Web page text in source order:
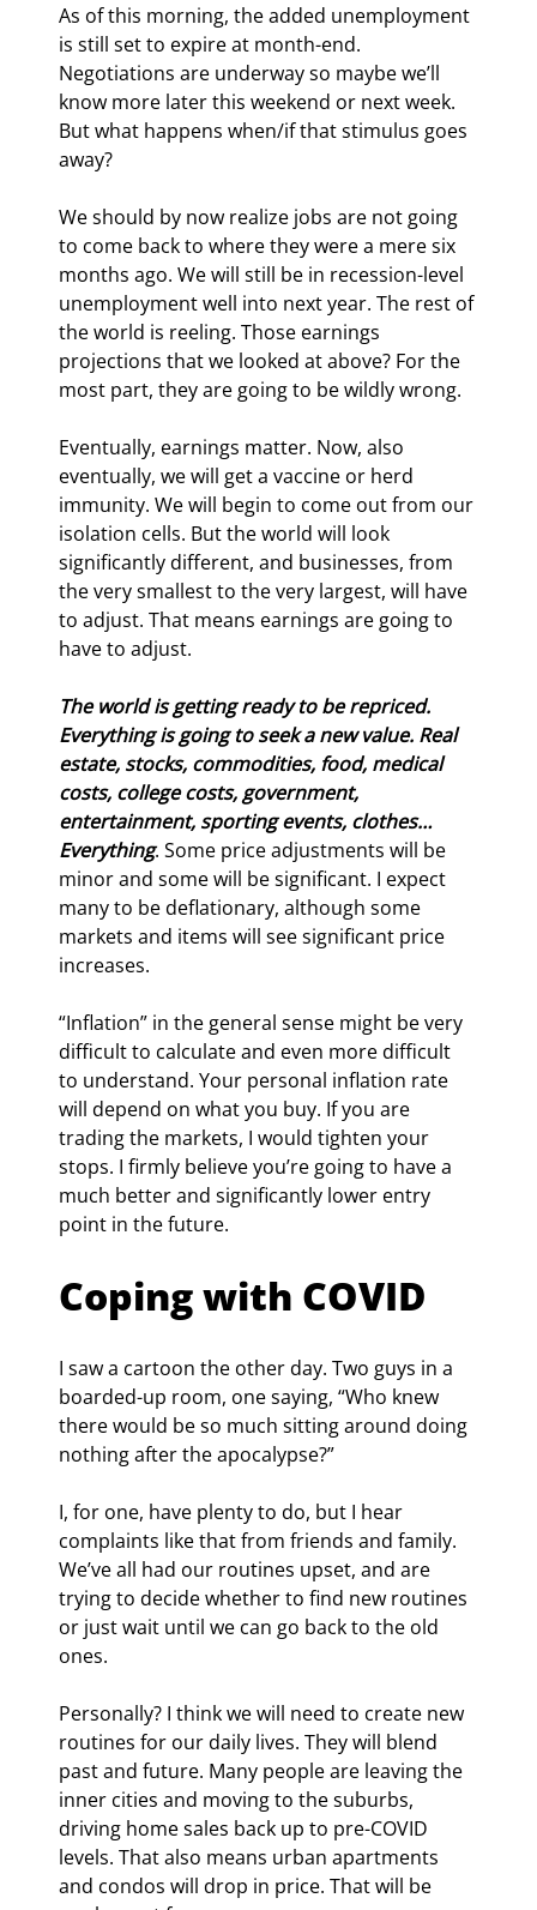
As of this morning, the added unemployment
is still set to expire at month-end.
Negotiations are underway so maybe we’ll
know more later this weekend or next week.
But what happens when/if that stimulus goes
away?
We should by now realize jobs are not going
to come back to where they were a mere six
months ago. We will still be in recession-level
unemployment well into next year. The rest of
the world is reeling. Those earnings
projections that we looked at above? For the
most part, they are going to be wildly wrong.
Eventually, earnings matter. Now, also
eventually, we will get a vaccine or herd
immunity. We will begin to come out from our
isolation cells. But the world will look
significantly different, and businesses, from
the very smallest to the very largest, will have
to adjust. That means earnings are going to
have to adjust.
The world is getting ready to be repriced.
Everything is going to seek a new value. Real
estate, stocks, commodities, food, medical
costs, college costs, government,
entertainment, sporting events, clothes…
Everything. Some price adjustments will be
minor and some will be significant. I expect
many to be deflationary, although some
markets and items will see significant price
increases.
“Inflation” in the general sense might be very
difficult to calculate and even more difficult
to understand. Your personal inflation rate
will depend on what you buy. If you are
trading the markets, I would tighten your
stops. I firmly believe you’re going to have a
much better and significantly lower entry
point in the future.
Coping with COVID
I saw a cartoon the other day. Two guys in a
boarded-up room, one saying, “Who knew
there would be so much sitting around doing
nothing after the apocalypse?”
I, for one, have plenty to do, but I hear
complaints like that from friends and family.
We’ve all had our routines upset, and are
trying to decide whether to find new routines
or just wait until we can go back to the old
ones.
Personally? I think we will need to create new
routines for our daily lives. They will blend
past and future. Many people are leaving the
inner cities and moving to the suburbs,
driving home sales back up to pre-COVID
levels. That also means urban apartments
and condos will drop in price. That will be